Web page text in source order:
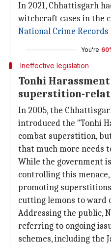
In 2021, Chhattisgarh
witchcraft cases in the
National Crime Records
You're
Ineffective legislation
Tonhi
superstition-
In 2005, the
introduced the "Tonhi
combat superstition,
that much more needs
While the government
controlling this
promoting
cutting lemons to ward
Addressing the public,
referring to ongoing
schemes, including the